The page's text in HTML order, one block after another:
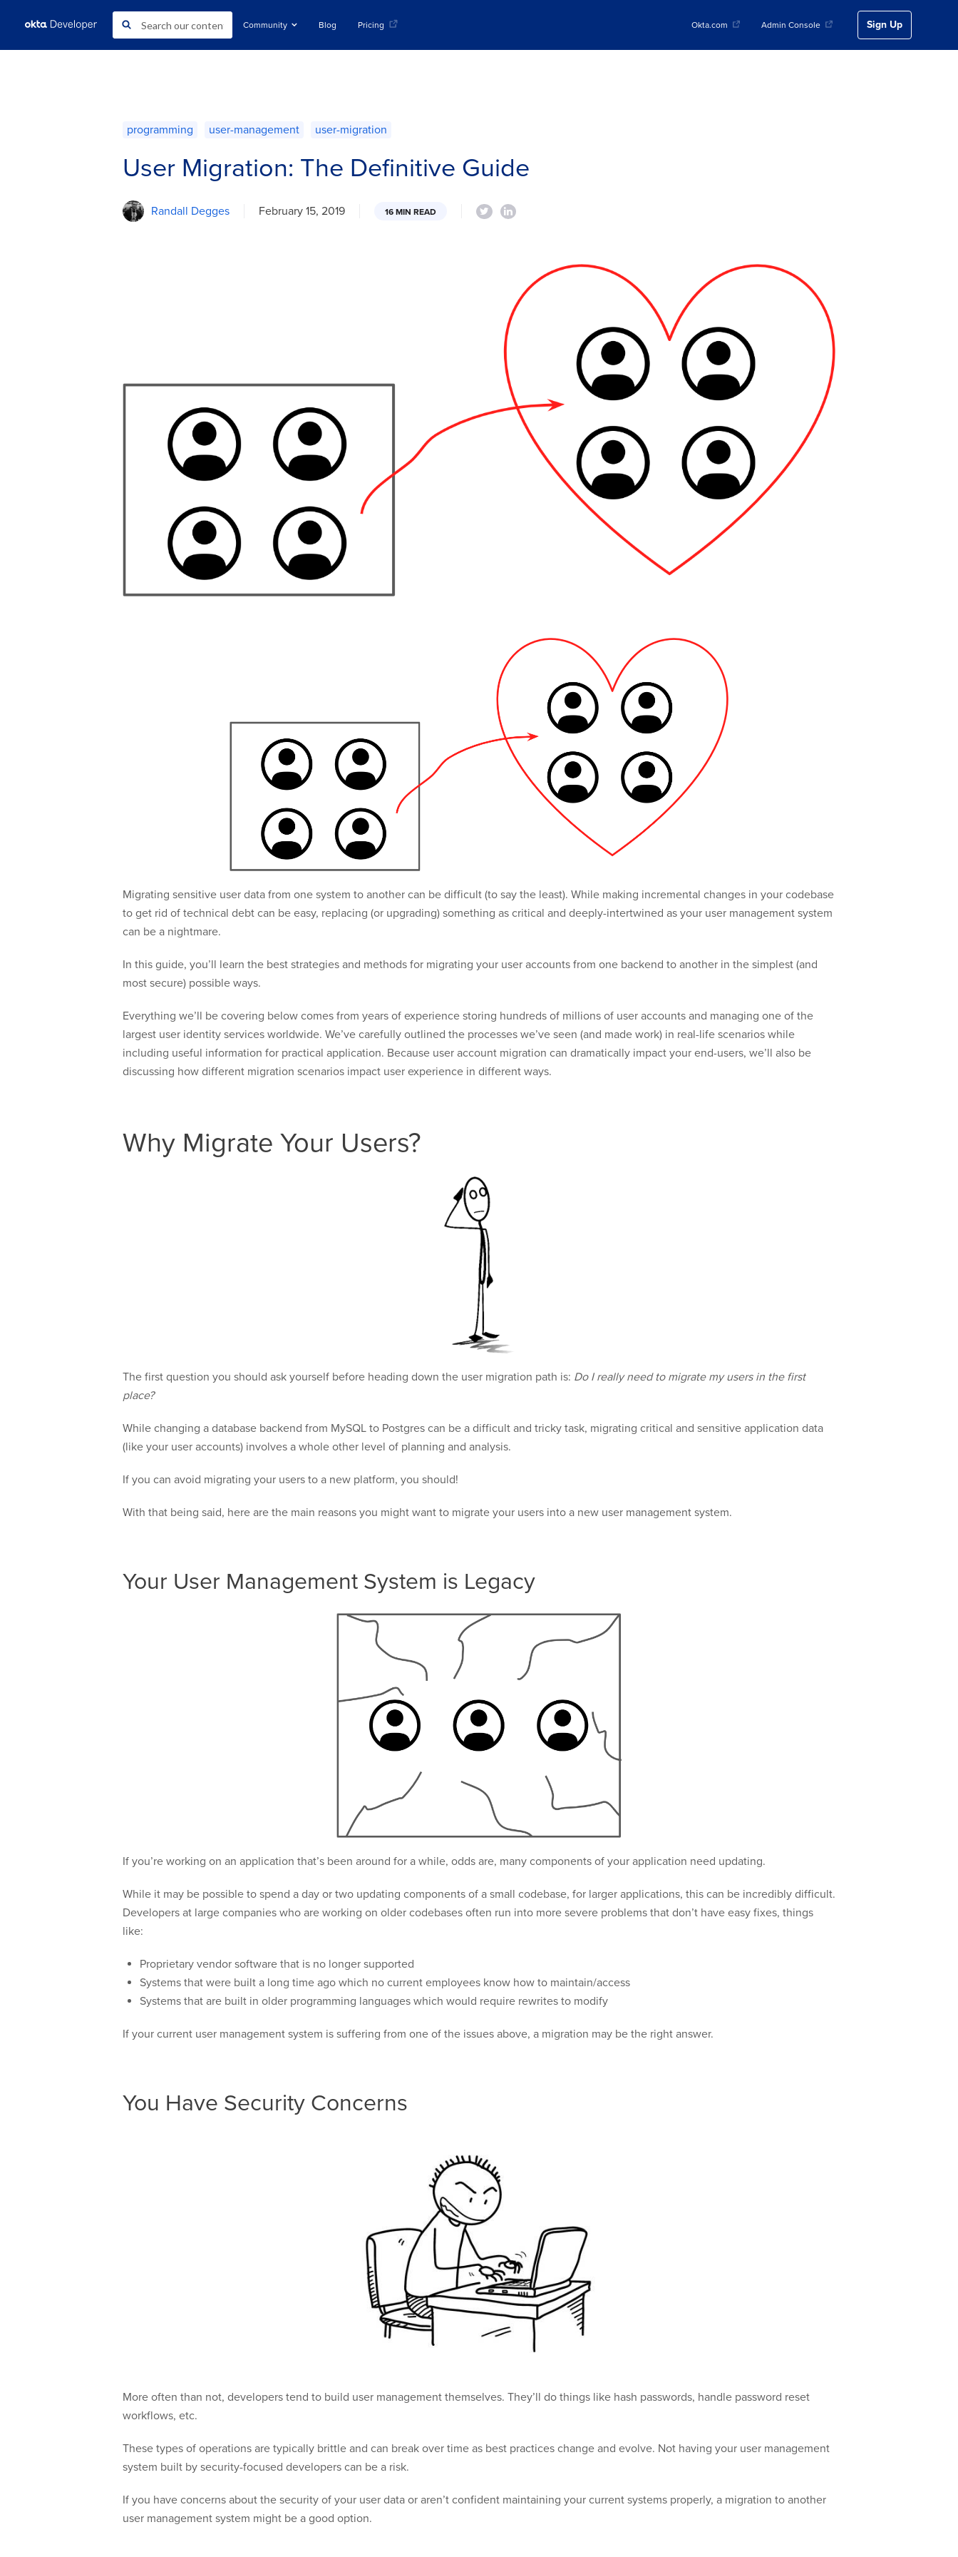
Community Blog Pricing Okta.com Admin Console Sign Up
programming user-management user-migration
User Migration: The Definitive Guide
Randall Degges February 15, 2019 16 MIN READ
Migrating sensitive user data from one system to another can be difficult (to say the least). While making incremental changes in your codebase
to get rid of technical debt can be easy, replacing (or upgrading) something as critical and deeply-intertwined as your user management system
can be a nightmare.
In this guide, you’ll learn the best strategies and methods for migrating your user accounts from one backend to another in the simplest (and
most secure) possible ways.
Everything we’ll be covering below comes from years of experience storing hundreds of millions of user accounts and managing one of the
largest user identity services worldwide. We’ve carefully outlined the processes we’ve seen (and made work) in real-life scenarios while
including useful information for practical application. Because user account migration can dramatically impact your end-users, we’ll also be
discussing how different migration scenarios impact user experience in different ways.
Why Migrate Your Users?
The first question you should ask yourself before heading down the user migration path is: Do I really need to migrate my users in the first
place?
While changing a database backend from MySQL to Postgres can be a difficult and tricky task, migrating critical and sensitive application data
(like your user accounts) involves a whole other level of planning and analysis.
If you can avoid migrating your users to a new platform, you should!
With that being said, here are the main reasons you might want to migrate your users into a new user management system.
Your User Management System is Legacy
If you’re working on an application that’s been around for a while, odds are, many components of your application need updating.
While it may be possible to spend a day or two updating components of a small codebase, for larger applications, this can be incredibly difficult.
Developers at large companies who are working on older codebases often run into more severe problems that don’t have easy fixes, things
like:
Proprietary vendor software that is no longer supported
Systems that were built a long time ago which no current employees know how to maintain/access
Systems that are built in older programming languages which would require rewrites to modify
If your current user management system is suffering from one of the issues above, a migration may be the right answer.
You Have Security Concerns
More often than not, developers tend to build user management themselves. They’ll do things like hash passwords, handle password reset
workflows, etc.
These types of operations are typically brittle and can break over time as best practices change and evolve. Not having your user management
system built by security-focused developers can be a risk.
If you have concerns about the security of your user data or aren’t confident maintaining your current systems properly, a migration to another
user management system might be a good option.